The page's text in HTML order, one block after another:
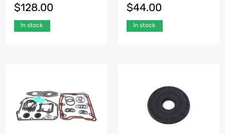
$128.00
In stock
$44.00
In stock